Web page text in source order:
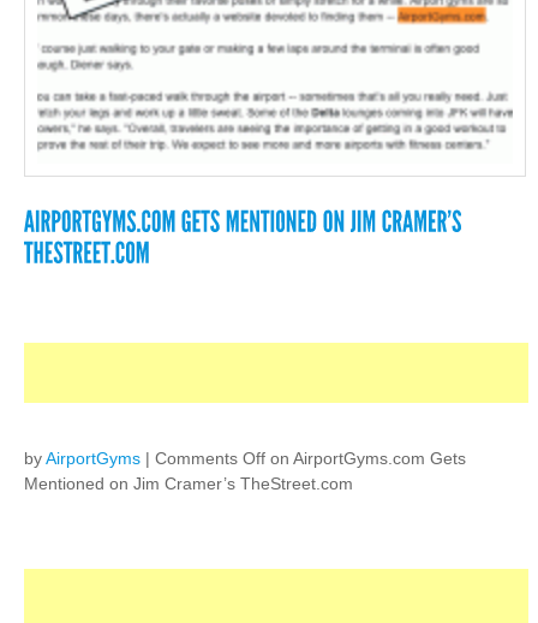
byAirportGyms | Comments Off on AirportGyms.com Gets
Mentioned on Jim Cramer’s TheStreet.com